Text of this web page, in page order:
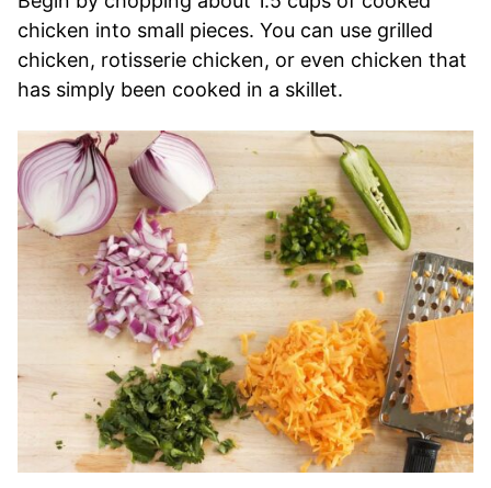
chicken into small pieces. You can use grilled
chicken, rotisserie chicken, or even chicken that
has simply been cooked in a skillet.